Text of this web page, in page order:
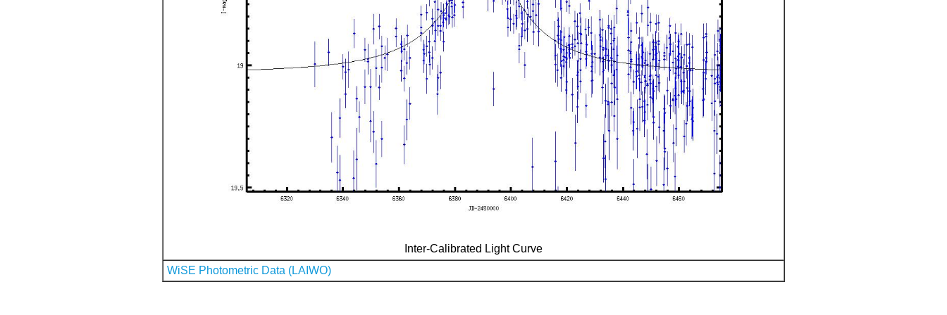
Inter-Calibrated Light Curve
WiSE Photometric Data (LAIWO)